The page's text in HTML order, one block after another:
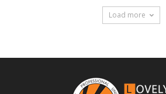
Load more